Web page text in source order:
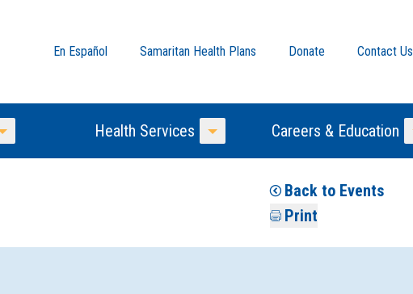
En Español Samaritan Health Plans Donate
Contact Us
Toggle Menu
Health Services
Toggle Menu
Careers & Education
Back to Events
Print